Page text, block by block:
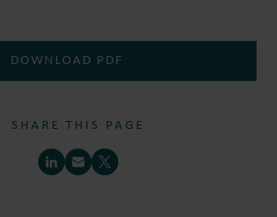
DOWNLOAD PDF
SHARE THIS PAGE